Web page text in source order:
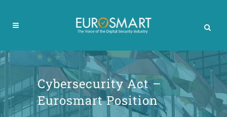
Cybersecurity Act –
Eurosmart Position